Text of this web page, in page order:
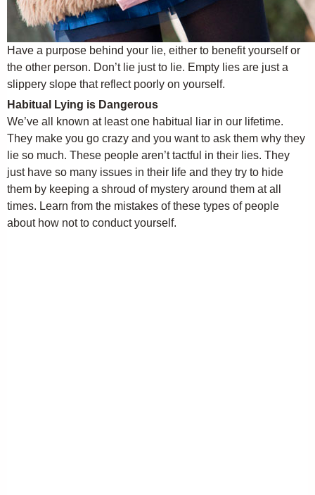
Have a purpose behind your lie, either to benefit yourself or
the other person. Don’t lie just to lie. Empty lies are just a
slippery slope that reflect poorly on yourself.
Habitual Lying is Dangerous
We’ve all known at least one habitual liar in our lifetime.
They make you go crazy and you want to ask them why they
lie so much. These people aren’t tactful in their lies. They
just have so many issues in their life and they try to hide
them by keeping a shroud of mystery around them at all
times. Learn from the mistakes of these types of people
about how not to conduct yourself.